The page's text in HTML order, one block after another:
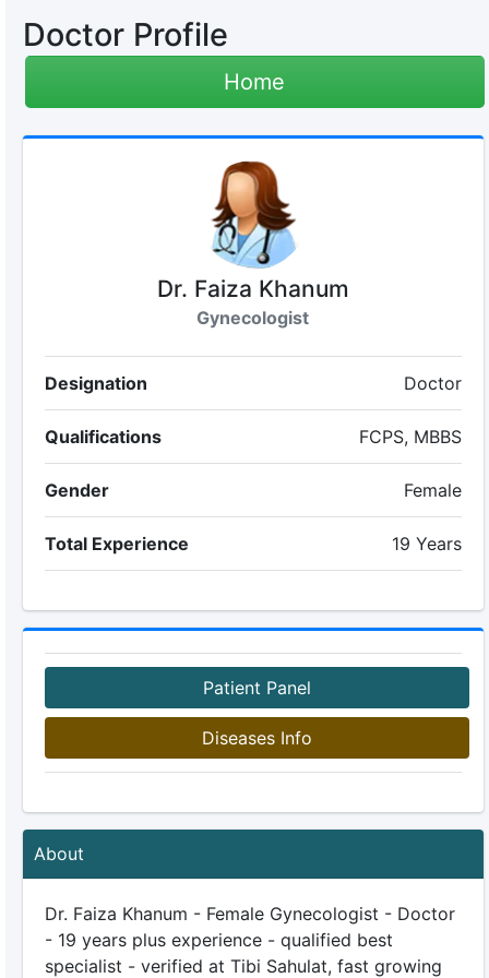
Doctor Profile
Home
Dr. Faiza Khanum
Gynecologist
Designation Doctor
Qualifications FCPS, MBBS
Gender Female
Total Experience 19 Years
Patient Panel
Diseases Info
About
Dr. Faiza Khanum - Female Gynecologist - Doctor
- 19 years plus experience - qualified best
specialist - verified at Tibi Sahulat, fast growing